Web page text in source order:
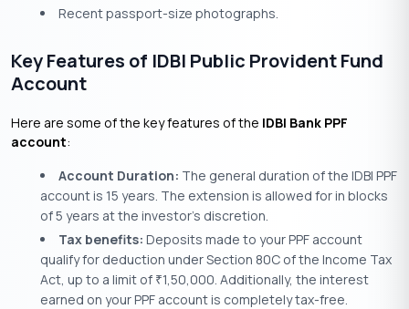
Recent passport-size photographs.
Key Features of IDBI Public Provident Fund
Account
Here are some of the key features of the IDBI Bank PPF
account:
Account Duration: The general duration of the IDBI PPF
account is 15 years. The extension is allowed for in blocks
of 5 years at the investor’s discretion.
Tax benefits: Deposits made to your PPF account
qualify for deduction under Section 80C of the Income Tax
Act, up to a limit of ₹1,50,000. Additionally, the interest
earned on your PPF account is completely tax-free.